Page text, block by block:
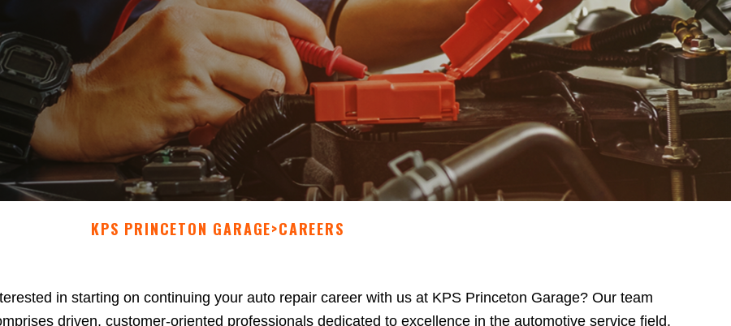
KPS PRINCETON GARAGE>CAREERS
in starting on continuing your auto repair career with us at KPS Princeton Garage? Our team
driven, customer-oriented professionals dedicated to excellence in the automotive service field.